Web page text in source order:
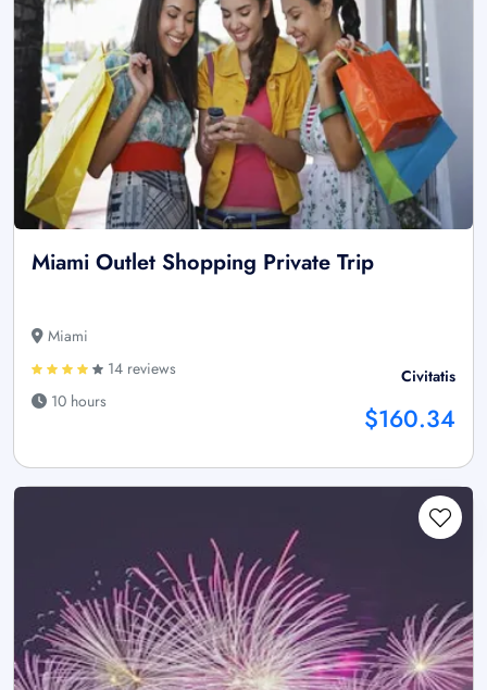
Miami Outlet Shopping Private Trip
Miami
14 reviews
10 hours
Civitatis
$160.34